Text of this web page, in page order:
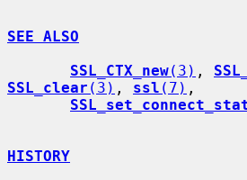
SEE ALSO
SSL_CTX_new(3) ,
SSL_clear (3) , ssl (7) ,
HISTORY